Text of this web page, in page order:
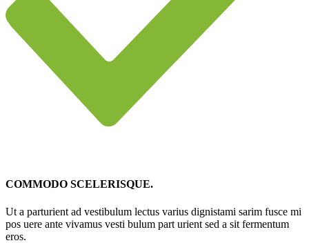
COMMODO SCELERISQUE.
Ut a parturient ad vestibulum lectus varius dignistami sarim fusce mi
pos uere ante vivamus vesti bulum part urient sed a sit fermentum
eros.